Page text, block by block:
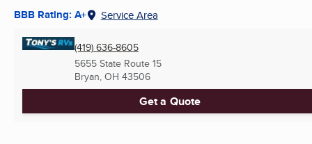
BBB Rating: A+ Service Area
(419) 636-8605
5655 State Route 15
Bryan, OH 43506
Get a Quote